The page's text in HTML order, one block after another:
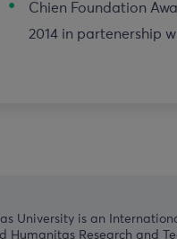
Chien Foundation
2014 in partenership
University is an
Humanitas Research and